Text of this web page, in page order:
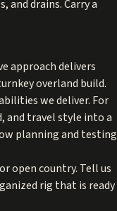
and drains. Carry a
approach delivers
overland build.
we deliver. For
and travel style into a
planning and testing
open country. Tell us
rig that is ready